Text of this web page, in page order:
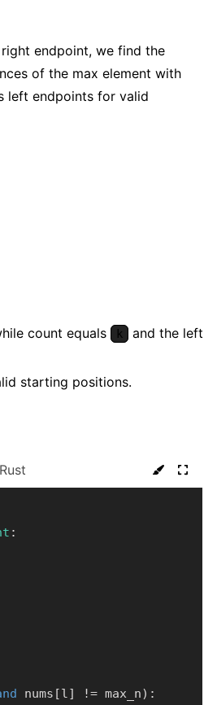
endpoint, we find the
of the max element with
left endpoints for valid
count equals k and the left
starting positions.
:
nums [l] != max_n) :